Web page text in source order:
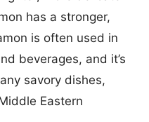
has a stronger,
is often used in
beverages, and it’s
savory dishes,
Eastern